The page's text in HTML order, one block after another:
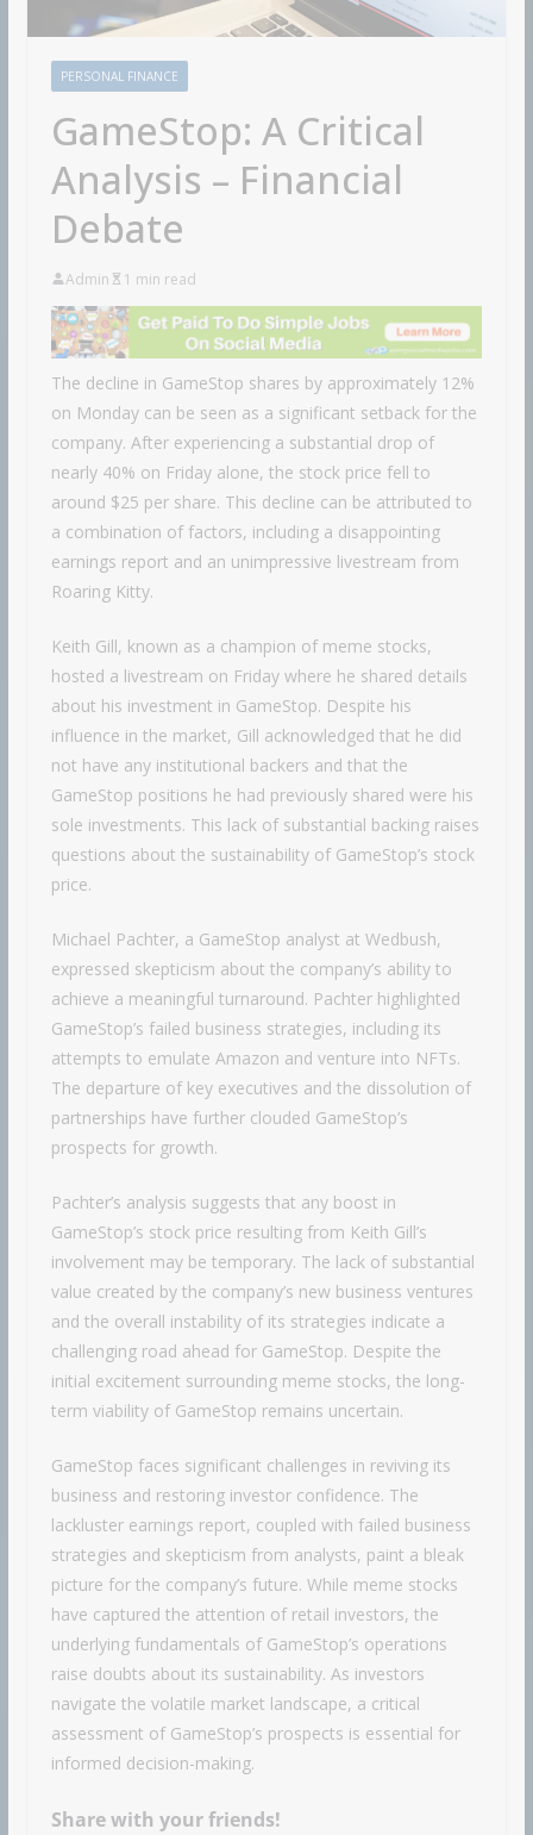
PERSONAL FINANCE
GameStop: A Critical
Analysis – Financial
Debate
Admin 1 min read
The decline in GameStop shares by approximately 12%
on Monday can be seen as a significant setback for the
company. After experiencing a substantial drop of
nearly 40% on Friday alone, the stock price fell to
around $25 per share. This decline can be attributed to
a combination of factors, including a disappointing
earnings report and an unimpressive livestream from
Roaring Kitty.
Keith Gill, known as a champion of meme stocks,
hosted a livestream on Friday where he shared details
about his investment in GameStop. Despite his
influence in the market, Gill acknowledged that he did
not have any institutional backers and that the
GameStop positions he had previously shared were his
sole investments. This lack of substantial backing raises
questions about the sustainability of GameStop’s stock
price.
Michael Pachter, a GameStop analyst at Wedbush,
expressed skepticism about the company’s ability to
achieve a meaningful turnaround. Pachter highlighted
GameStop’s failed business strategies, including its
attempts to emulate Amazon and venture into NFTs.
The departure of key executives and the dissolution of
partnerships have further clouded GameStop’s
prospects for growth.
Pachter’s analysis suggests that any boost in
GameStop’s stock price resulting from Keith Gill’s
involvement may be temporary. The lack of substantial
value created by the company’s new business ventures
and the overall instability of its strategies indicate a
challenging road ahead for GameStop. Despite the
initial excitement surrounding meme stocks, the long-
term viability of GameStop remains uncertain.
GameStop faces significant challenges in reviving its
business and restoring investor confidence. The
lackluster earnings report, coupled with failed business
strategies and skepticism from analysts, paint a bleak
picture for the company’s future. While meme stocks
have captured the attention of retail investors, the
underlying fundamentals of GameStop’s operations
raise doubts about its sustainability. As investors
navigate the volatile market landscape, a critical
assessment of GameStop’s prospects is essential for
informed decision-making.
Share with your friends!